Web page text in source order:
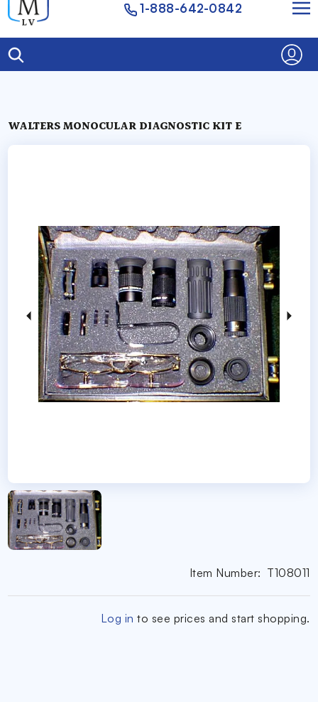
1-888-642-0842
WALTERS MONOCULAR DIAGNOSTIC KIT E
Item Number: T108011
Log in to see prices and start shopping.